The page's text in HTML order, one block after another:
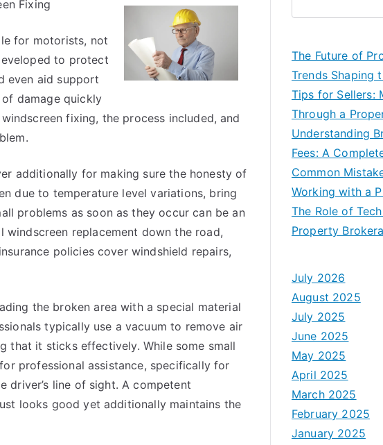
Research
About
Can
Teach
You
Fixing
for motorists, not
to protect
even aid support
of damage quickly
fixing, the process included, and
additionally for making sure the honesty of
due to temperature level variations, bring
problems as soon as they occur can be an
replacement down the road,
policies cover windshield repairs,
the broken area with a special material
typically use a vacuum to remove air
that it sticks effectively. While some small
professional assistance, specifically for
driver’s line of sight. A competent
looks good yet additionally maintains the
The Future of
Trends Shaping
Tips for Sellers:
Through a
Understanding
Fees: A
Common
Working with a
The Role of
Property
July 2026
August 2025
July 2025
June 2025
May 2025
April 2025
March 2025
February 2025
January 2025